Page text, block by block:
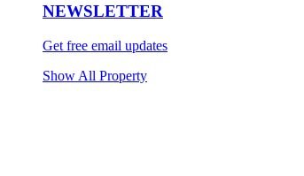
NEWSLETTER
Get free email updates
Show All Property